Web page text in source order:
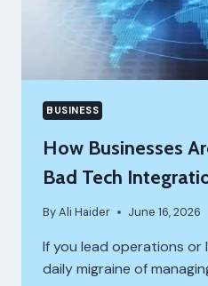
BUSINESS
How Businesses
Bad Tech
ByAli Haider June 16, 2026
If you lead operations or
daily migraine of